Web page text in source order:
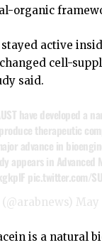
organic
active
cell-
said.
have developed a
therapeutic
advance in
appears in Advanced
pic.twitter.com/
May
is a natural